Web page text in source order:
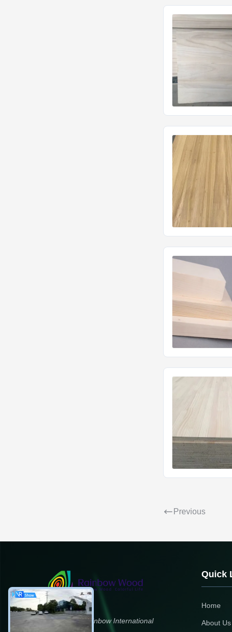
Previous
Zhengzhou Rainbow International
Quick
Home
About Us